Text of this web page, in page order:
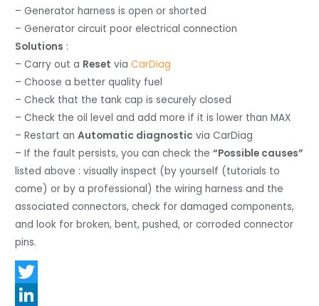
– Generator harness is open or shorted
– Generator circuit poor electrical connection
Solutions :
– Carry out a Reset viaCarDiag
– Choose a better quality fuel
– Check that the tank cap is securely closed
– Check the oil level and add more if it is lower than MAX
– Restart anAutomatic diagnostic via CarDiag
– If the fault persists, you can check the“Possible causes”
listed above : visually inspect (by yourself (tutorials to
come) or by a professional) the wiring harness and the
associated connectors, check for damaged components,
and look for broken, bent, pushed, or corroded connector
pins.
T